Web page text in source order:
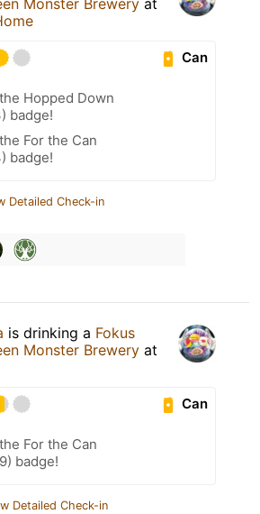
Can
Hopped Down
badge!
For the Can
badge!
Detailed Check-in
is drinking a Fokus
Monster Brewery at
Can
For the Can
badge!
Detailed Check-in